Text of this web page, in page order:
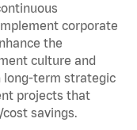
corporate
the
culture and
long-term strategic
projects that
savings.